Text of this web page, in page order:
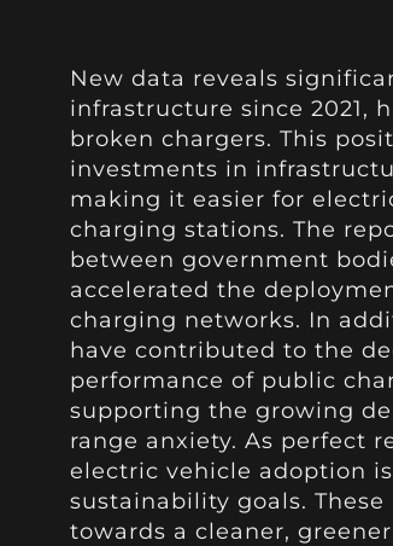
New data reveals
infrastructure since 2021,
broken chargers. This
investments in
making it easier for
charging stations. The
between government
accelerated the
charging networks. In
have contributed to the
performance of public
supporting the growing
range anxiety. As perfect
electric vehicle adoption
sustainability goals.
towards a cleaner,